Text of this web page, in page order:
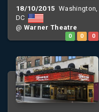
18/10/2015 Washington,
DC
@ Warner Theatre
0 0 0